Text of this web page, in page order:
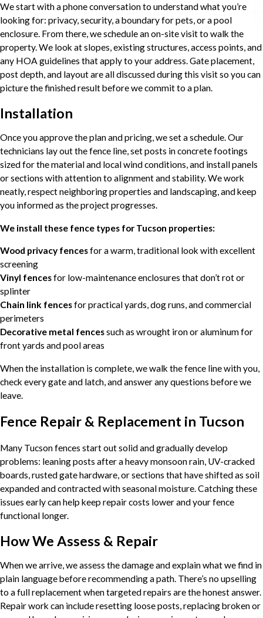
We start with a phone conversation to understand what you’re
looking for: privacy, security, a boundary for pets, or a pool
enclosure. From there, we schedule an on-site visit to walk the
property. We look at slopes, existing structures, access points, and
any HOA guidelines that apply to your address. Gate placement,
post depth, and layout are all discussed during this visit so you can
picture the finished result before we commit to a plan.
Installation
Once you approve the plan and pricing, we set a schedule. Our
technicians lay out the fence line, set posts in concrete footings
sized for the material and local wind conditions, and install panels
or sections with attention to alignment and stability. We work
neatly, respect neighboring properties and landscaping, and keep
you informed as the project progresses.
We install these fence types for Tucson properties:
Wood privacy fencesfor a warm, traditional look with excellent
screening
Vinyl fencesfor low-maintenance enclosures that don’t rot or
splinter
Chain link fencesfor practical yards, dog runs, and commercial
perimeters
Decorative metal fencessuch as wrought iron or aluminum for
front yards and pool areas
When the installation is complete, we walk the fence line with you,
check every gate and latch, and answer any questions before we
leave.
Fence Repair & Replacement in Tucson
Many Tucson fences start out solid and gradually develop
problems: leaning posts after a heavy monsoon rain, UV-cracked
boards, rusted gate hardware, or sections that have shifted as soil
expanded and contracted with seasonal moisture. Catching these
issues early can help keep repair costs lower and your fence
functional longer.
How We Assess & Repair
When we arrive, we assess the damage and explain what we find in
plain language before recommending a path. There’s no upselling
to a full replacement when targeted repairs are the honest answer.
Repair work can include resetting loose posts, replacing broken or